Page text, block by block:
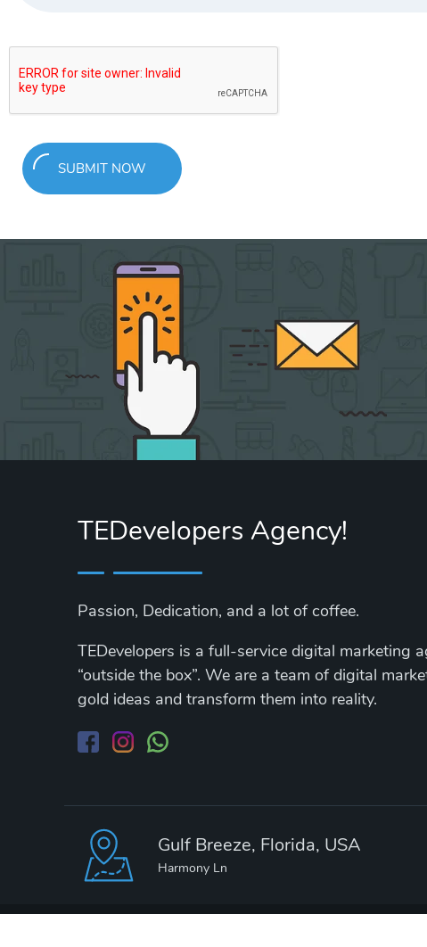
SUBMIT NOW
TEDevelopers Agency!
Passion, Dedication, and a lot of coffee.
TEDevelopers is a full-service digital marketing
“outside the box”. We are a team of digital
gold ideas and transform them into reality.
Gulf Breeze, Florida, USA
Harmony Ln